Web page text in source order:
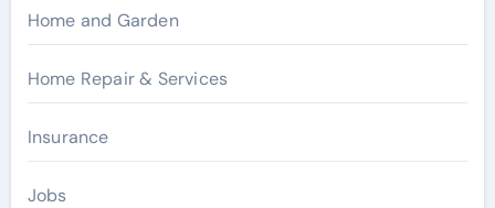
Home and Garden
Home Repair & Services
Insurance
Jobs